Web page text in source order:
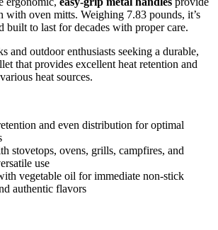
with oven mitts. Weighing 7.83 pounds, it’s
built to last for decades with proper care.
and outdoor enthusiasts seeking a durable,
that provides excellent heat retention and
heat sources.
and even distribution for optimal
stovetops, ovens, grills, campfires, and
use
vegetable oil for immediate non-stick
authentic flavors